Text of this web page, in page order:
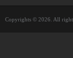
Copyrights © 2026. All